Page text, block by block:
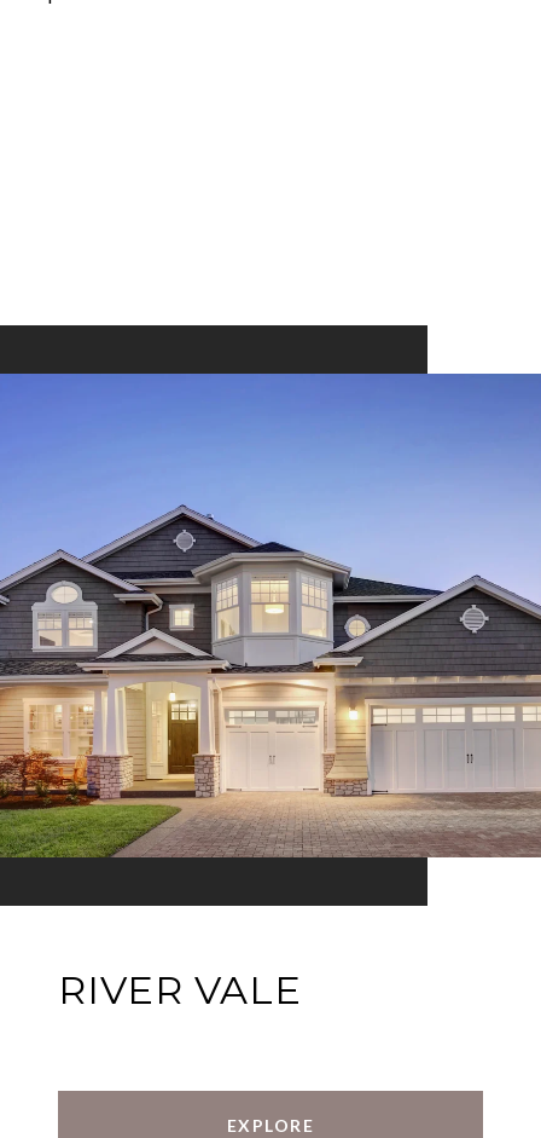
RIVER VALE
EXPLORE